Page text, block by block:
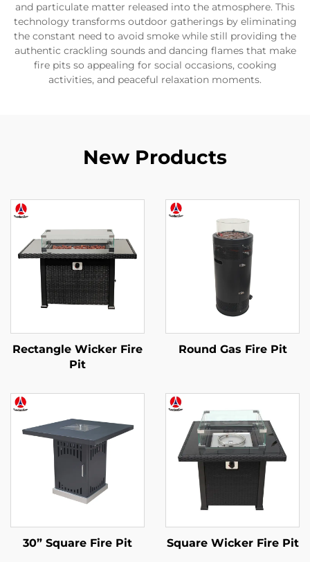
and particulate matter released into the atmosphere. This
technology transforms outdoor gatherings by eliminating
the constant need to avoid smoke while still providing the
authentic crackling sounds and dancing flames that make
fire pits so appealing for social occasions, cooking
activities, and peaceful relaxation moments.
New Products
Rectangle Wicker Fire
Pit
Round Gas Fire Pit
30” Square Fire Pit Square Wicker Fire Pit